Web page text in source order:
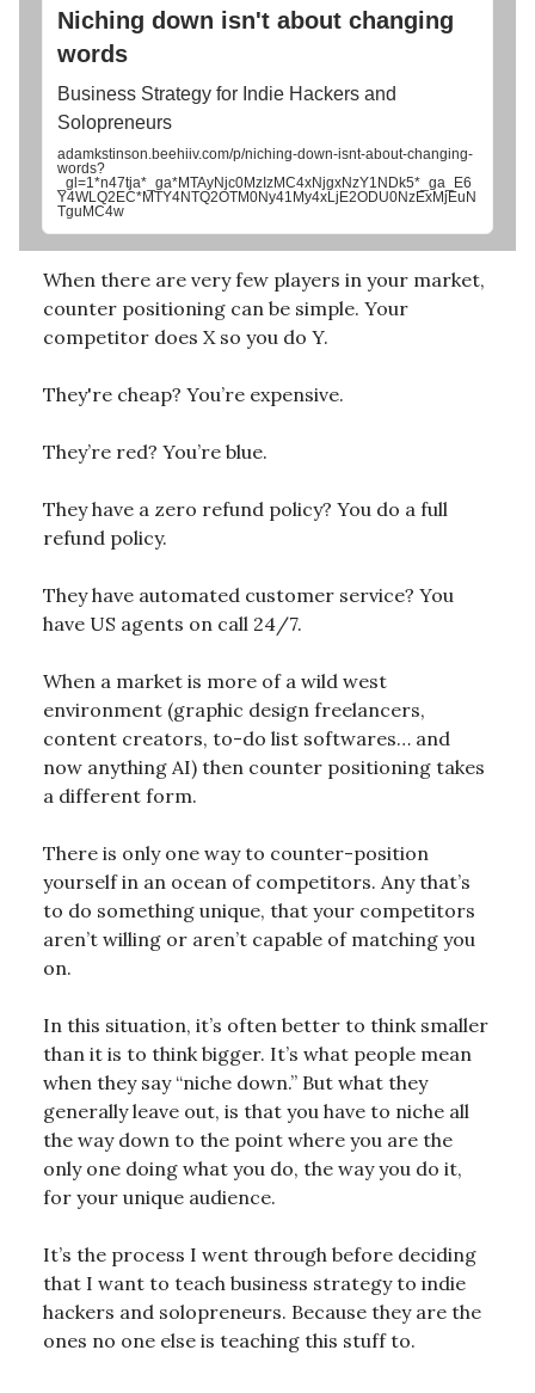
Niching down isn't about changing
words
Business Strategy for Indie Hackers and
Solopreneurs
adamkstinson.beehiiv.com/p/niching-down-isnt-about-changing-
words?
_gl=1*n47tja*_ga*MTAyNjc0MzIzMC4xNjgxNzY1NDk5*_ga_E6
Y4WLQ2EC*MTY4NTQ2OTM0Ny41My4xLjE2ODU0NzExMjEuN
TguMC4w
When there are very few players in your market,
counter positioning can be simple. Your
competitor does X so you do Y.
They're cheap? You’re expensive.
They’re red? You’re blue.
They have a zero refund policy? You do a full
refund policy.
They have automated customer service? You
have US agents on call 24/7.
When a market is more of a wild west
environment (graphic design freelancers,
content creators, to-do list softwares… and
now anything AI) then counter positioning takes
a different form.
There is only one way to counter-position
yourself in an ocean of competitors. Any that’s
to do something unique, that your competitors
aren’t willing or aren’t capable of matching you
on.
In this situation, it’s often better to think smaller
than it is to think bigger. It’s what people mean
when they say “niche down.” But what they
generally leave out, is that you have to niche all
the way down to the point where you are the
only one doing what you do, the way you do it,
for your unique audience.
It’s the process I went through before deciding
that I want to teach business strategy to indie
hackers and solopreneurs. Because they are the
ones no one else is teaching this stuff to.